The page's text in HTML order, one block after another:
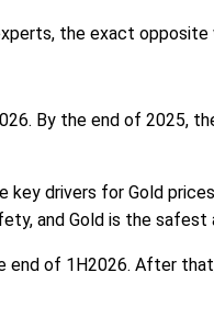
the exact
By the end of 2025,
drivers for Gold
and Gold is the safest
of 1H2026. After